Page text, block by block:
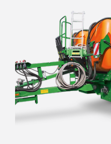
Reliable plant growth
temperatures,
Reduction in the
usage owing to a
Water-conserving,
not first have to be
to the plants